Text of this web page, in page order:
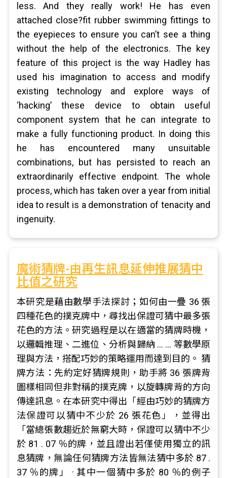
less. And they really work! He has even
attached close?fit rubber swimming fittings to
the eyepieces to ensure you can’t see a thing
without the help of the electronics. The key
feature of this project is the way Hadley has
used his imagination to access and modify
existing technology and explore ways of
‘hacking’ these device to obtain useful
component system that he can integrate to
make a fully functioning product. In doing this
he has encountered many unsuitable
combinations, but has persisted to reach an
extraordinarily effective endpoint. The whole
process, which has taken over a year from initial
idea to result is a demonstration of tenacity and
ingenuity.
魔術猜牌-由再生訊息延伸推展猜中
比值之研究
本研究是藉由數學手法探討；如何由一疊 36 張
四種花色的撲克牌中，尋找出保證可猜中最多張
花色的方法。研究過程是以在適當的猜牌時機，
以邏輯推理、二進位、分析與歸納 … … 等數學原
理與方法，搭配巧妙的策略運用而達到目的。 猜
牌方法：先約定好猜牌規則，助手將 36 張牌背
圖樣相同但非對稱的撲克牌，以旋轉牌背的方向
傳達訊息。在本研究中得出「經由巧妙的猜牌方
法保證可以猜中不少於 26 張花色」，並得出
「當總張數趨近於無窮大時，保證可以猜中不少
於 81 . 07 ％的牌，並且證出若僅使用獨立的訊
息猜牌，無論任何猜牌方法皆無法猜中多於 87 .
37 ％的牌」 · 其中一個猜中多於 80 ％的例子